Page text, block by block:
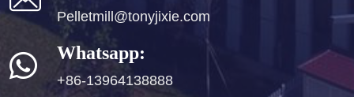
Pelletmill@tonyjixie.com
Whatsapp:
+86-13964138888